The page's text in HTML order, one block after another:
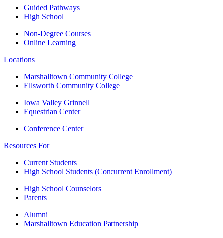
Guided Pathways
High School
Non-Degree Courses
Online Learning
Locations
Marshalltown Community College
Ellsworth Community College
Iowa Valley Grinnell
Equestrian Center
Conference Center
Resources For
Current Students
High School Students (Concurrent Enrollment)
High School Counselors
Parents
Alumni
Marshalltown Education Partnership